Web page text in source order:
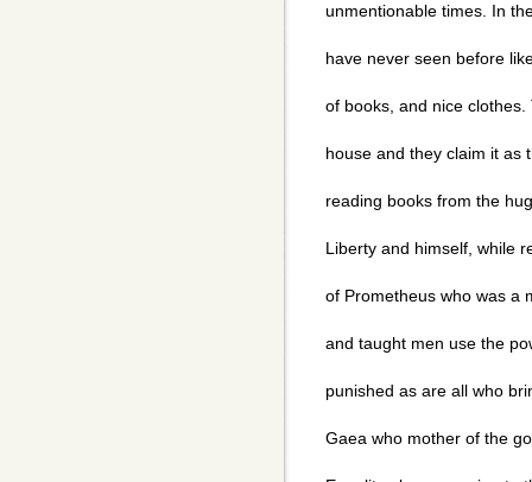
unmentionable times. In
have never seen before
of books, and nice
house and they claim it as
reading books from the
Liberty and himself, while
of Prometheus who was a
and taught men use the
punished as are all who
Gaea who mother of the